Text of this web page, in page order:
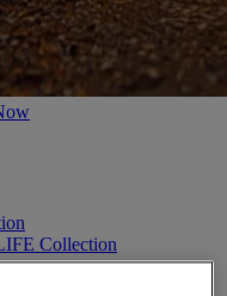
Collection